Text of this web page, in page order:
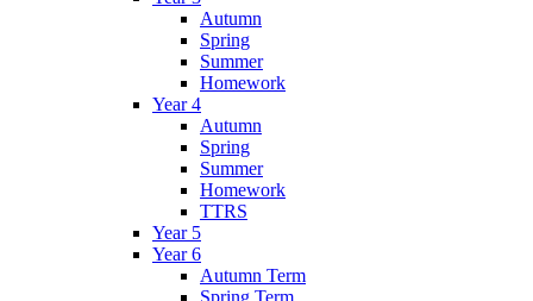
Autumn
Spring
Summer
Homework
Year 4
Autumn
Spring
Summer
Homework
TTRS
Year 5
Year 6
Autumn Term